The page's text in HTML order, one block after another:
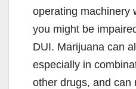
operating machinery
you might be
DUI. Marijuana can
especially in
other drugs, and can